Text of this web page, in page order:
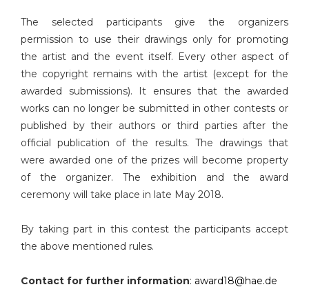
The selected participants give the organizers
permission to use their drawings only for promoting
the artist and the event itself. Every other aspect of
the copyright remains with the artist (except for the
awarded submissions). It ensures that the awarded
works can no longer be submitted in other contests or
published by their authors or third parties after the
official publication of the results. The drawings that
were awarded one of the prizes will become property
of the organizer. The exhibition and the award
ceremony will take place in late May 2018.
By taking part in this contest the participants accept
the above mentioned rules.
Contact for further information: award18@hae.de